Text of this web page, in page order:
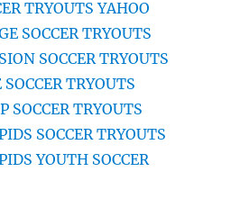
TRYOUTS YAHOO
SOCCER TRYOUTS
SOCCER TRYOUTS
TRYOUTS
SOCCER TRYOUTS
SOCCER TRYOUTS
YOUTH SOCCER